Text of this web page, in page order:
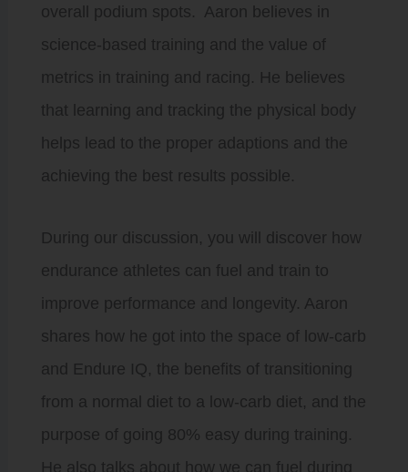
overall podium spots. Aaron believes in
science-based training and the value of
metrics in training and racing. He believes
that learning and tracking the physical body
helps lead to the proper adaptions and the
achieving the best results possible.
During our discussion, you will discover how
endurance athletes can fuel and train to
improve performance and longevity. Aaron
shares how he got into the space of low-carb
and Endure IQ, the benefits of transitioning
from a normal diet to a low-carb diet, and the
purpose of going 80% easy during training.
He also talks about how we can fuel during